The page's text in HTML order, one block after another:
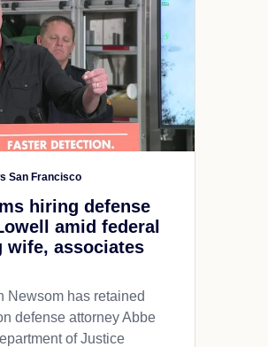
San Francisco
hiring defense
amid federal
wife, associates
Newsom has retained
defense attorney Abbe
of Justice